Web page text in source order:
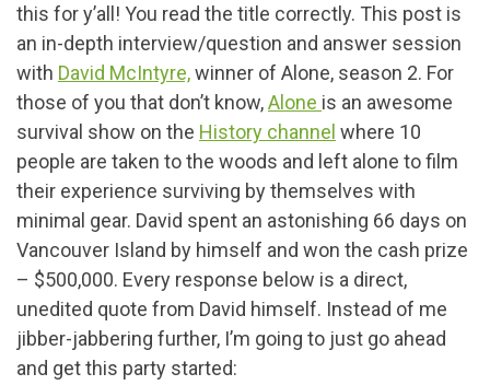
this for y’all! You read the title correctly. This post is
an in-depth interview/question and answer session
with David McIntyre,winner of Alone, season 2. For
those of you that don’t know,Alone is an awesome
survival show on the History channel where 10
people are taken to the woods and left alone to film
their experience surviving by themselves with
minimal gear. David spent an astonishing 66 days on
Vancouver Island by himself and won the cash prize
– $500,000. Every response below is a direct,
unedited quote from David himself. Instead of me
jibber-jabbering further, I’m going to just go ahead
and get this party started: